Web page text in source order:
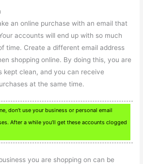
an online purchase with an email that
accounts will end up with so much
time. Create a different email address
shopping online. By doing this, you are
kept clean, and you can receive
at the same time.
don’t use your business or personal email
After a while you’ll get these accounts clogged
you are shopping on can be